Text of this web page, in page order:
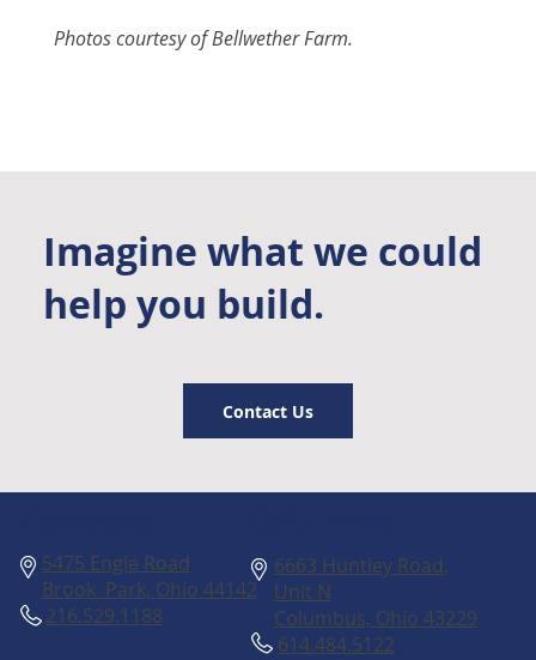
Imagine what we could
help you build.
Contact Us
Photos courtesy of Bellwether Farm.
216.529.1188
5475 Engle Road
Brook Park, Ohio 44142
614.484.5122
6663 Huntley Road,
Unit N
Columbus, Ohio 43229